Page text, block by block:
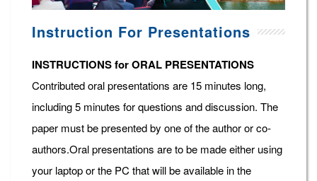
Instruction For Presentations
INSTRUCTIONS for ORAL PRESENTATIONS
Contributed oral presentations are 15 minutes long,
including 5 minutes for questions and discussion. The
paper must be presented by one of the author or co-
authors.Oral presentations are to be made either using
your laptop or the PC that will be available in the